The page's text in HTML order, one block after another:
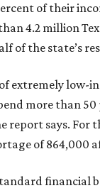
of their
4.2 million
of the state’s
extremely low-
more than
report says. For
of 864,000
financial